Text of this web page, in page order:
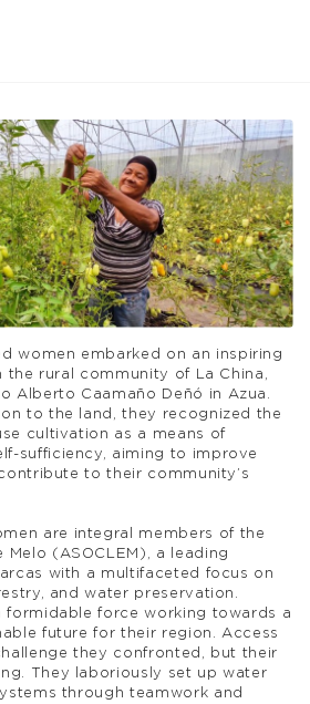
women embarked on an inspiring
the rural community of La China,
Alberto Caamaño Deñó in Azua.
to the land, they recognized the
cultivation as a means of
sufficiency, aiming to improve
to their community’s
are integral members of the
(ASOCLEM), a leading
with a multifaceted focus on
and water preservation.
formidable force working towards a
future for their region. Access
they confronted, but their
They laboriously set up water
through teamwork and